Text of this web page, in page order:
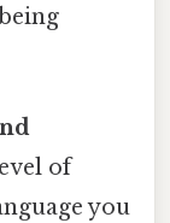
of
you